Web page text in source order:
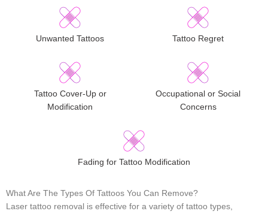
Unwanted Tattoos Tattoo Regret
Tattoo Cover-Up or
Modification
Occupational or Social
Concerns
Fading for Tattoo Modification
What Are The Types Of Tattoos You Can Remove?
Laser tattoo removal is effective for a variety of tattoo types,